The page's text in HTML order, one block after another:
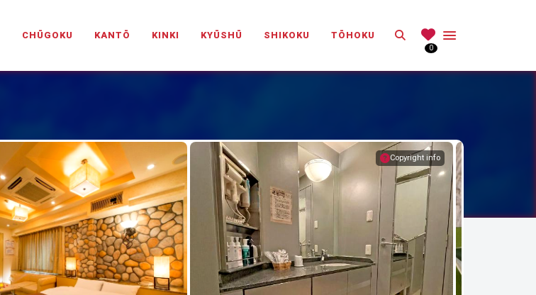
CHŪGOKU KANTŌ KINKI KYŪSHŪ SHIKOKU TŌHOKU Search
0
Copyright info